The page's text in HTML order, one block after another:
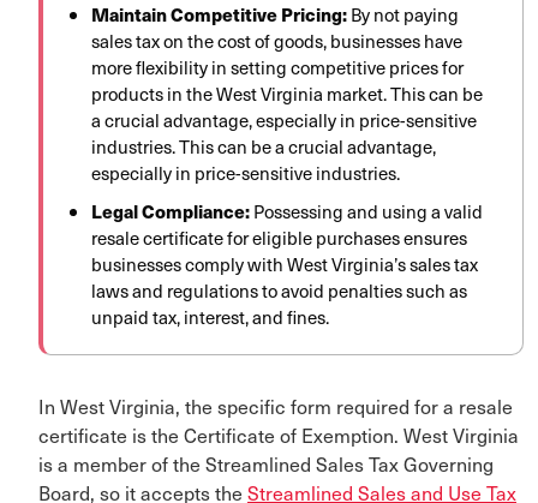
Maintain Competitive Pricing:By not paying
sales tax on the cost of goods, businesses have
more flexibility in setting competitive prices for
products in the West Virginia market.This can be
a crucial advantage, especially in price-sensitive
industries. This can be a crucial advantage,
especially in price-sensitive industries.
Legal Compliance:Possessing and using a valid
resale certificate for eligible purchases ensures
businesses comply with West Virginia’s sales tax
laws and regulations to avoid penalties such as
unpaid tax, interest, and fines.
In West Virginia, the specific form required for a resale
certificate is the Certificate of Exemption. West Virginia
is a member of the Streamlined Sales Tax Governing
Board, so it accepts the Streamlined Sales and Use Tax